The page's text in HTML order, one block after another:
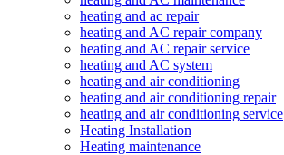
heating and ac repair
heating and AC repair company
heating and AC repair service
heating and AC system
heating and air conditioning
heating and air conditioning repair
heating and air conditioning service
Heating Installation
Heating maintenance